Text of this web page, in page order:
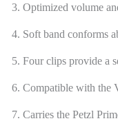
3. Optimized volume
4. Soft band conforms
5. Four clips provide a
6. Compatible with the
7. Carries the Petzl